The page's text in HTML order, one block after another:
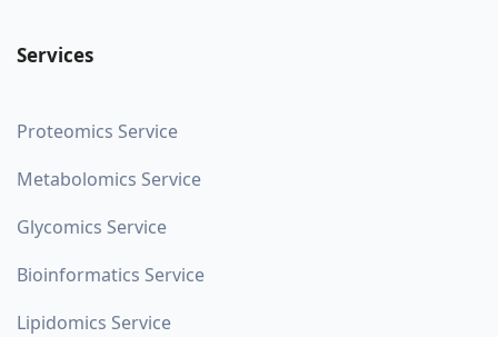
Services
Proteomics Service
Metabolomics Service
Glycomics Service
Bioinformatics Service
Lipidomics Service